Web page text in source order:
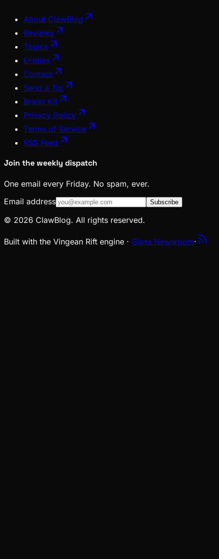
About ClawBlog
Reviews
Topics
Entities
Contact
Send a Tip
Brand Kit
Privacy Policy
Terms of Service
RSS Feed
Join the weekly dispatch
One email every Friday. No spam, ever.
Email address
Subscribe
© 2026 ClawBlog. All rights reserved.
Built with the Vingean Rift engine · Glass Newsroom·